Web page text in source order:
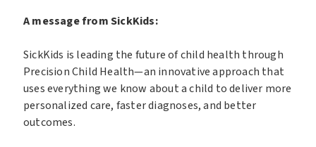
A message from SickKids:
SickKids is leading the future of child health through
Precision Child Health—an innovative approach that
uses everything we know about a child to deliver more
personalized care, faster diagnoses, and better
outcomes.